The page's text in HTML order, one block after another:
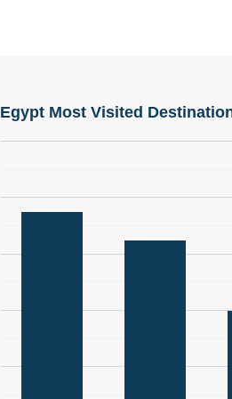
Egypt Most Visited